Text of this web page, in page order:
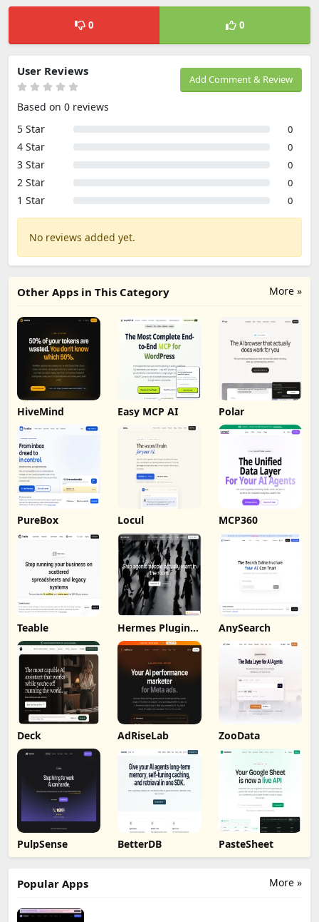
0 0
Add Comment & Review
User Reviews
Based on 0 reviews
5 Star
0
4 Star 0
3 Star 0
2 Star 0
1 Star 0
No reviews added yet.
More »
Other Apps in This Category
HiveMind Easy MCP AI Polar
PureBox Locul MCP360
Teable Hermes Plugin
by Humalike
AnySearch
Deck AdRiseLab ZooData
PulpSense BetterDB PasteSheet
More »
Popular Apps